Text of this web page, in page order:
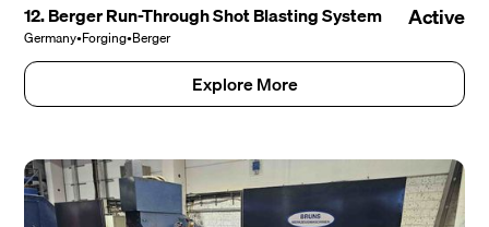
12. Berger Run-Through Shot Blasting System
Germany•Forging•Berger
Active
Explore More